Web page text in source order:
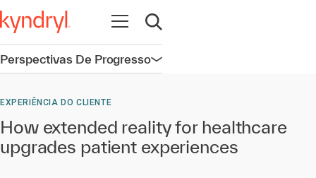
Abrir navegação
Abrir pesquisa
Perspectivas De ProgressoAbrir navegação
EXPERIÊNCIA DO CLIENTE
How extended reality for healthcare
upgrades patient experiences